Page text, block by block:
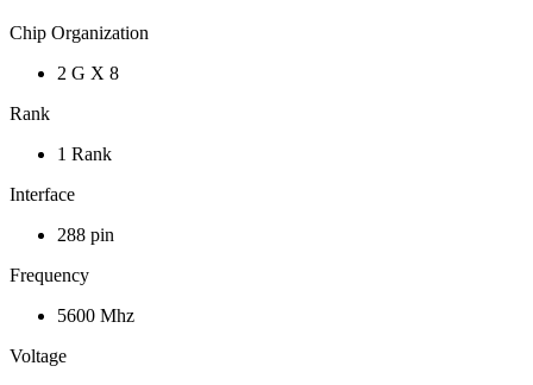
Chip Organization
2 G X 8
Rank
1 Rank
Interface
288 pin
Frequency
5600 Mhz
Voltage